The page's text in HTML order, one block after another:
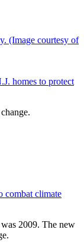
homes to protect
combat climate
2009. The new